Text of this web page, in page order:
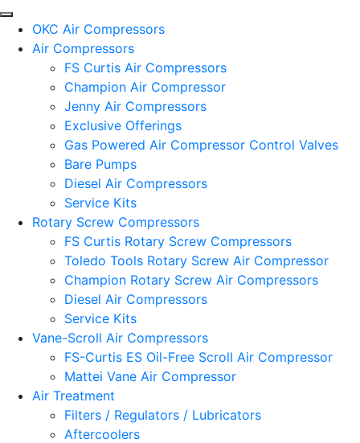
OKC Air Compressors
Air Compressors
FS Curtis Air Compressors
Champion Air Compressor
Jenny Air Compressors
Exclusive Offerings
Gas Powered Air Compressor Control Valves
Bare Pumps
Diesel Air Compressors
Service Kits
Rotary Screw Compressors
FS Curtis Rotary Screw Compressors
Toledo Tools Rotary Screw Air Compressor
Champion Rotary Screw Air Compressors
Diesel Air Compressors
Service Kits
Vane-Scroll Air Compressors
FS-Curtis ES Oil-Free Scroll Air Compressor
Mattei Vane Air Compressor
Air Treatment
Filters / Regulators / Lubricators
Aftercoolers